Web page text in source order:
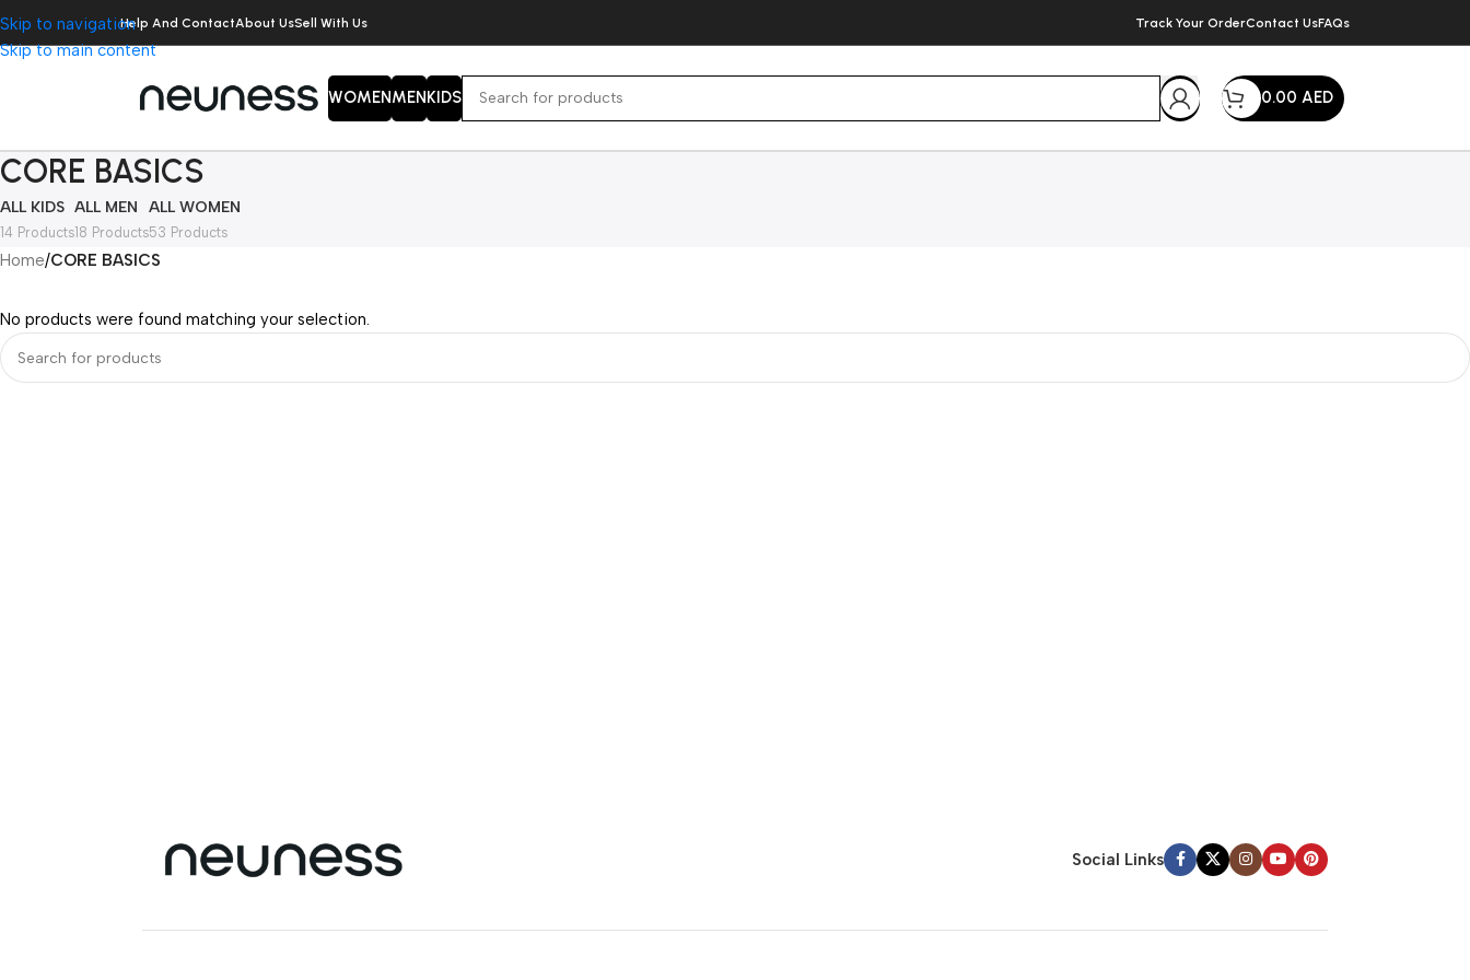
Skip to navigation
Skip to main content
Help And ContactAbout UsSell With Us Track Your OrderContact UsFAQs
WOMENMENKIDS 0.00 AED
CORE BASICS
ALL KIDS
14 Products
ALL MEN
18 Products
ALL WOMEN
53 Products
Home/CORE BASICS
No products were found matching your selection.
Social Links